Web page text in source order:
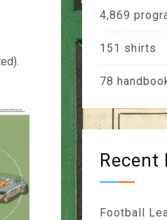
4,869
151 shirts
78
Recent
Football